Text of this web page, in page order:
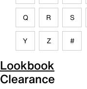
Q R S
Y Z #
Lookbook
Clearance